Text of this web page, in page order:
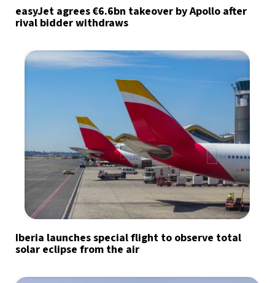
easyJet agrees €6.6bn takeover by Apollo after
rival bidder withdraws
Iberia launches special flight to observe total
solar eclipse from the air